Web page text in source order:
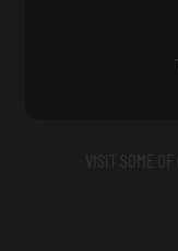
VISIT SOME